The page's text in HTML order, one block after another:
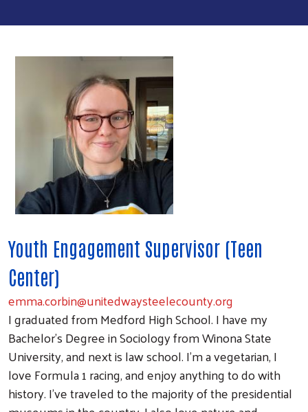
Youth Engagement Supervisor (Teen
Center)
emma.corbin@unitedwaysteelecounty.org
I graduated from Medford High School. I have my
Bachelor's Degree in Sociology from Winona State
University, and next is law school. I'm a vegetarian, I
love Formula 1 racing, and enjoy anything to do with
history. I've traveled to the majority of the presidential